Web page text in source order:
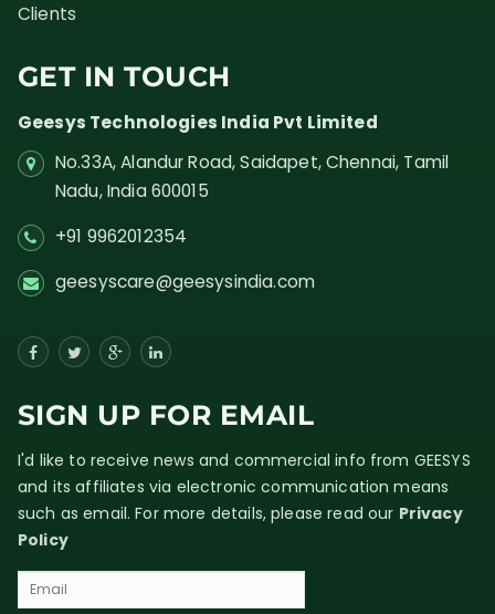
Clients
GET IN TOUCH
Geesys Technologies India Pvt Limited
No.33A, Alandur Road, Saidapet, Chennai, Tamil
Nadu, India 600015
+91 9962012354
geesyscare@geesysindia.com
SIGN UP FOR EMAIL
I'd like to receive news and commercial info from GEESYS
and its affiliates via electronic communication means
such as email. For more details, please read our Privacy
Policy